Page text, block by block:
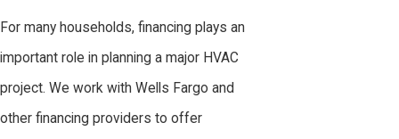
For many households, financing plays an
important role in planning a major HVAC
project. We work with Wells Fargo and
other financing providers to offer